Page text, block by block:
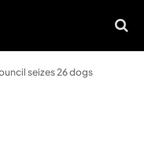
seizes 26 dogs